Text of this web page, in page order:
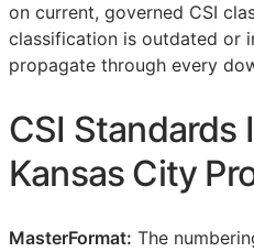
on current, governed CSI
classification is outdated or
propagate through every
CSI Standards
Kansas City
MasterFormat: The